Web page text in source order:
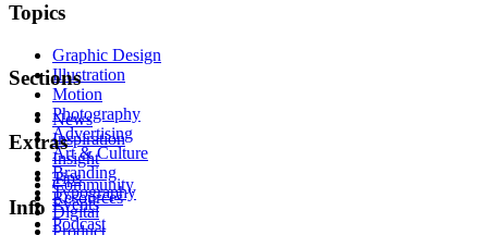
Topics
Graphic Design
Illustration
Motion
Photography
Advertising
Art & Culture
Branding
Typography
Digital
Product
Sections
News
Inspiration
Insight
Tips
Resources
Extras
Community
Events
Podcast
Info